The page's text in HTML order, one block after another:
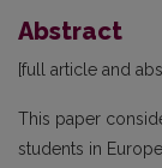
Abstract
[full article and
This paper
students in